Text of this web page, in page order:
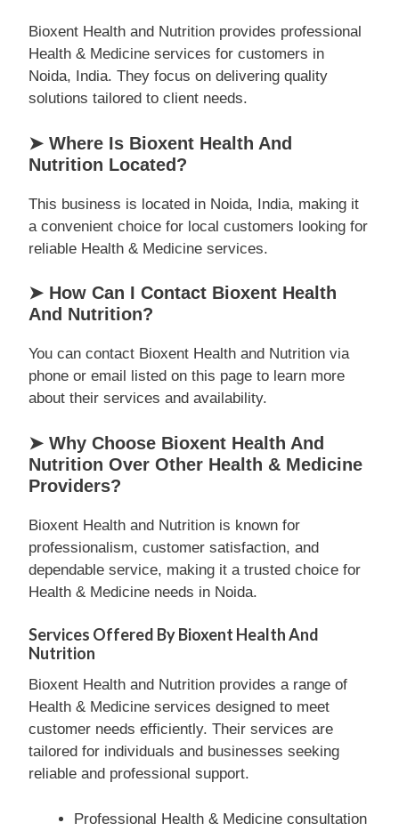
Bioxent Health and Nutrition provides professional
Health & Medicine services for customers in
Noida, India. They focus on delivering quality
solutions tailored to client needs.
➤ Where Is Bioxent Health And
Nutrition Located?
This business is located in Noida, India, making it
a convenient choice for local customers looking for
reliable Health & Medicine services.
➤ How Can I Contact Bioxent Health
And Nutrition?
You can contact Bioxent Health and Nutrition via
phone or email listed on this page to learn more
about their services and availability.
➤ Why Choose Bioxent Health And
Nutrition Over Other Health & Medicine
Providers?
Bioxent Health and Nutrition is known for
professionalism, customer satisfaction, and
dependable service, making it a trusted choice for
Health & Medicine needs in Noida.
Services Offered By Bioxent Health And
Nutrition
Bioxent Health and Nutrition provides a range of
Health & Medicine services designed to meet
customer needs efficiently. Their services are
tailored for individuals and businesses seeking
reliable and professional support.
Professional Health & Medicine consultation